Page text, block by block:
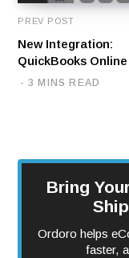
PREV POST
New Integration:
QuickBooks Online
3 MINS READ
Bring
Ordoro helps
faster,